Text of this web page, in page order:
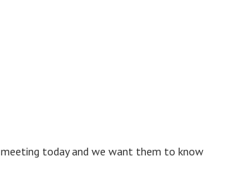
meeting today and we want them to know